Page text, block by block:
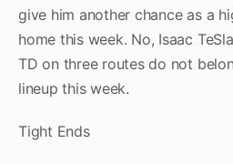
give him another chance as a
home this week. No, Isaac
TD on three routes do not
lineup this week.
Tight Ends